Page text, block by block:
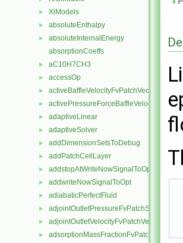
► XiModels
► absoluteEnthalpy
►
absoluteInternalEnergy
absorptionCoeffs
► aC10H7CH3
► accessOp
► activeBaffleVelocityFvPatchVectorField
►
► adaptiveLinear
► adaptiveSolver
► addDimensionSetsToDebug
► addPatchCellLayer
► addstopAtWriteNowSignalToOpt
► addwriteNowSignalToOpt
► adiabaticPerfectFluid
► adjointOutletPressureFvPatchScalarField
► adjointOutletVelocityFvPatchVectorField
►